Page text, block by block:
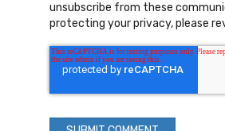
unsubscribe from these
protecting your privacy, please